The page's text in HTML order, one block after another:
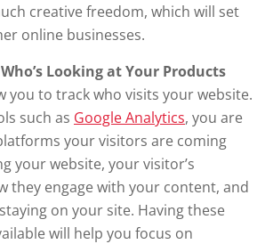
creative freedom, which will set
online businesses.
Looking at Your Products
you to track who visits your website.
such as Google Analytics, you are
your visitors are coming
your website, your visitor’s
they engage with your content, and
on your site. Having these
will help you focus on